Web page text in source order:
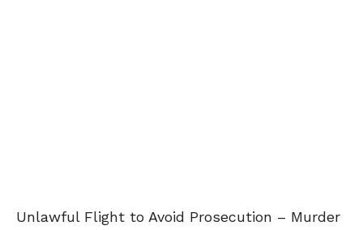
Unlawful Flight to Avoid Prosecution – Murder